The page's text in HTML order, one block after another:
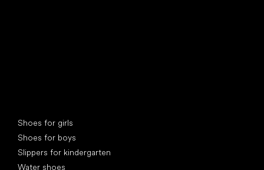
Shoes for girls
Shoes for boys
Slippers for kindergarten
Water shoes